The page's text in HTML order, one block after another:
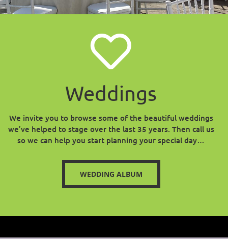
Weddings
We invite you to browse some of the beautiful weddings
we’ve helped to stage over the last 35 years. Then call us
so we can help you start planning your special day…
WEDDING ALBUM